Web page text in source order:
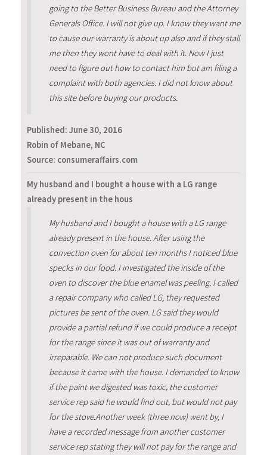
going to the Better Business Bureau and the Attorney
Generals Office. I will not give up. I know they want me
to cause our warranty is about up also and if they stall
me then they wont have to deal with it. Now I just
need to figure out how to contact him but am filing a
complaint with both agencies. I did not know about
this site before buying our products.
Published: June 30, 2016
Robin of Mebane, NC
Source: consumeraffairs.com
My husband and I bought a house with a LG range
already present in the hous
My husband and I bought a house with a LG range
already present in the house. After using the
convection oven for about ten months I noticed blue
specks in our food. I investigated the inside of the
oven to discover the blue enamel was peeling. I called
a repair company who called LG, they requested
pictures be sent of the oven. LG said they would
provide a partial refund if we could produce a receipt
for the range since it was out of warranty and
irreparable. We can not produce such document
because it came with the house. I demanded to know
if the paint we digested was toxic, the customer
service rep said he would find out, but would not pay
for the stove.Another week (three now) went by, I
have a recorded message from another customer
service rep stating they will not pay for the range and